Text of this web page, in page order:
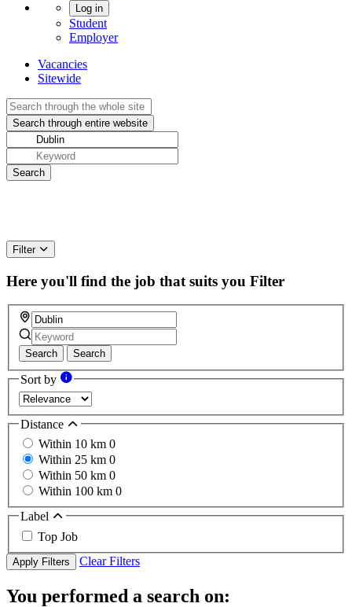
Log in
Student
Employer
Vacancies
Sitewide
Filter
Here you'll find the job that suits you Filter
Search Search
Sort by
Distance
Within 10 km 0
Within 25 km 0
Within 50 km 0
Within 100 km 0
Label
Top Job
Apply Filters Clear Filters
You performed a search on: